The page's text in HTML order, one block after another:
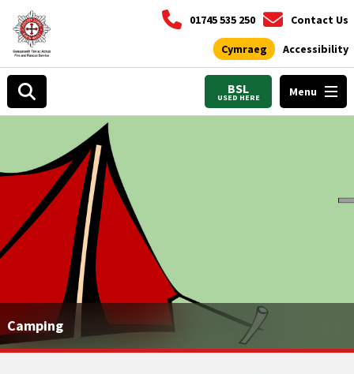
01745 535 250 Contact Us
Cymraeg Accessibility
BSL
USED HERE Menu
Camping